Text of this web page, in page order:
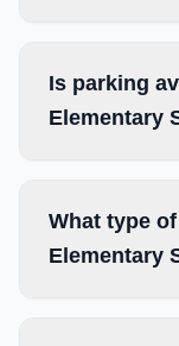
Is parking
Elementary
What type
Elementary